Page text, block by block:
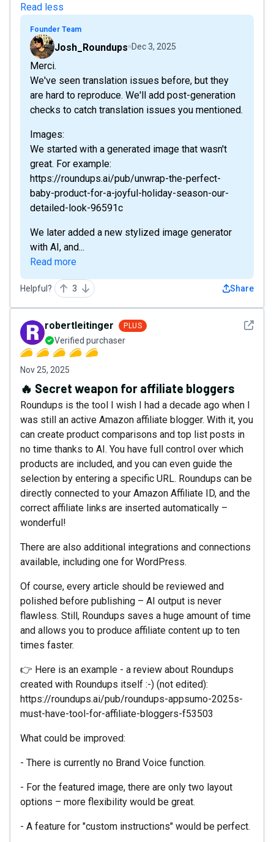
Read less
Founder Team
Josh_Roundups Dec 3, 2025
Merci.
We've seen translation issues before, but they
are hard to reproduce. We'll add post-generation
checks to catch translation issues you mentioned.
Images:
We started with a generated image that wasn't
great. For example:
https://roundups.ai/pub/unwrap-the-perfect-
baby-product-for-a-joyful-holiday-season-our-
detailed-look-96591c
We later added a new stylized image generator
with AI, and...
Read more
Helpful? 3 Share
See
robertleitinger PLUS
Verified purchaser
Nov 25, 2025
🔥 Secret weapon for affiliate bloggers
Roundups is the tool I wish I had a decade ago when I
was still an active Amazon affiliate blogger. With it, you
can create product comparisons and top list posts in
no time thanks to AI. You have full control over which
products are included, and you can even guide the
selection by entering a specific URL. Roundups can be
directly connected to your Amazon Affiliate ID, and the
correct affiliate links are inserted automatically –
wonderful!
There are also additional integrations and connections
available, including one for WordPress.
Of course, every article should be reviewed and
polished before publishing – AI output is never
flawless. Still, Roundups saves a huge amount of time
and allows you to produce affiliate content up to ten
times faster.
👉 Here is an example - a review about Roundups
created with Roundups itself :-) (not edited):
https://roundups.ai/pub/roundups-appsumo-2025s-
must-have-tool-for-affiliate-bloggers-f53503
What could be improved:
- There is currently no Brand Voice function.
- For the featured image, there are only two layout
options – more flexibility would be great.
- A feature for "custom instructions" would be perfect.